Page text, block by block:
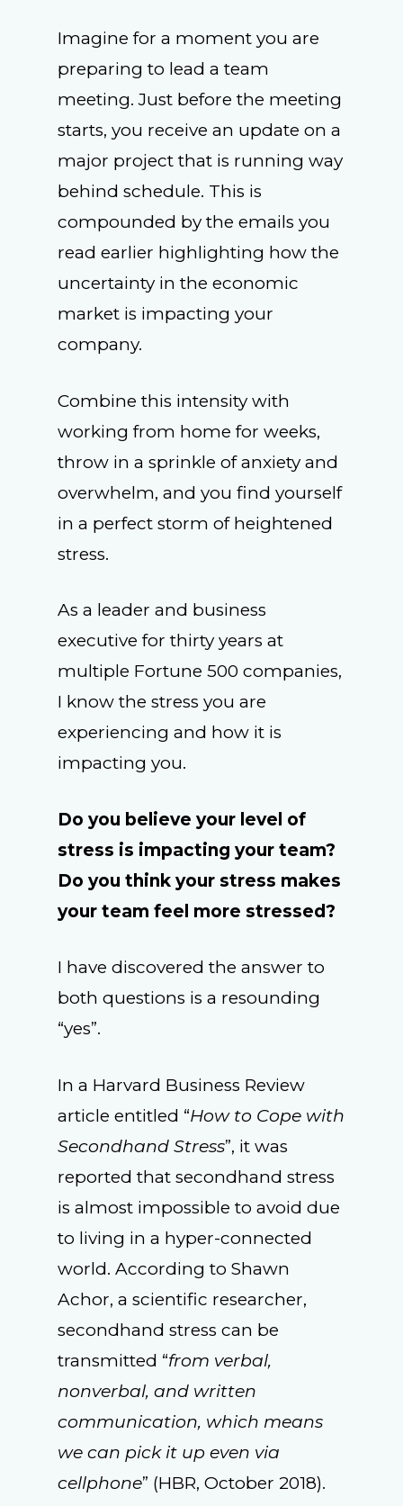
Imagine for a moment you are
preparing to lead a team
meeting. Just before the meeting
starts, you receive an update on a
major project that is running way
behind schedule. This is
compounded by the emails you
read earlier highlighting how the
uncertainty in the economic
market is impacting your
company.
Combine this intensity with
working from home for weeks,
throw in a sprinkle of anxiety and
overwhelm, and you find yourself
in a perfect storm of heightened
stress.
As a leader and business
executive for thirty years at
multiple Fortune 500 companies,
I know the stress you are
experiencing and how it is
impacting you.
Do you believe your level of
stress is impacting your team?
Do you think your stress makes
your team feel more stressed?
I have discovered the answer to
both questions is a resounding
“yes”.
In a Harvard Business Review
article entitled “How to Cope with
Secondhand Stress”, it was
reported that secondhand stress
is almost impossible to avoid due
to living in a hyper-connected
world. According to Shawn
Achor, a scientific researcher,
secondhand stress can be
transmitted “from verbal,
nonverbal, and written
communication, which means
we can pick it up even via
cellphone” (HBR, October 2018).